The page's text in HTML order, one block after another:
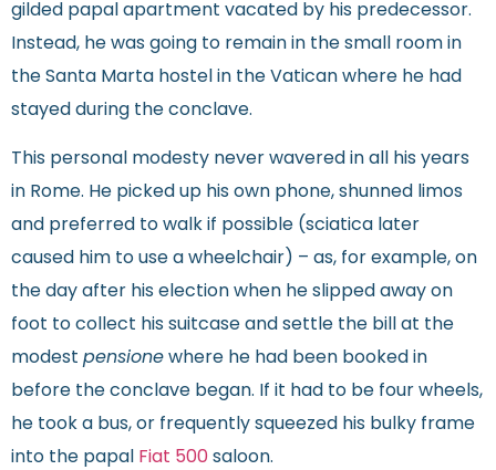
gilded papal apartment vacated by his predecessor.
Instead, he was going to remain in the small room in
the Santa Marta hostel in the Vatican where he had
stayed during the conclave.
This personal modesty never wavered in all his years
in Rome. He picked up his own phone, shunned limos
and preferred to walk if possible (sciatica later
caused him to use a wheelchair) – as, for example, on
the day after his election when he slipped away on
foot to collect his suitcase and settle the bill at the
modest pensione where he had been booked in
before the conclave began. If it had to be four wheels,
he took a bus, or frequently squeezed his bulky frame
into the papal Fiat 500 saloon.